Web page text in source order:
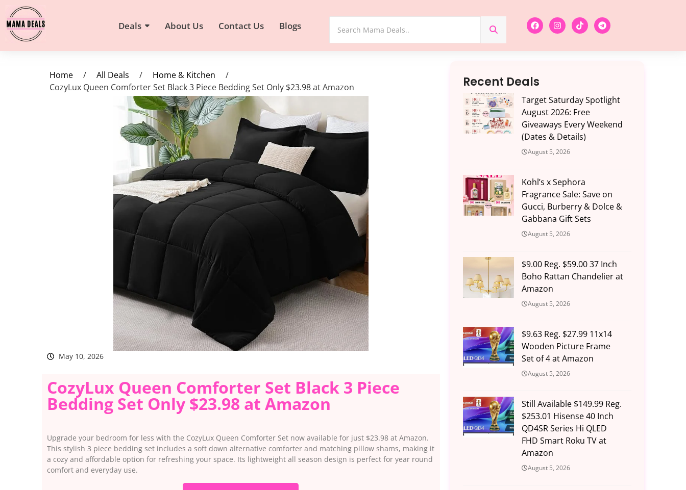
Deals About Us Contact Us Blogs
Home / All Deals / Home & Kitchen
/
CozyLux Queen Comforter Set Black 3 Piece Bedding Set Only $23.98 at Amazon
May 10, 2026
CozyLux Queen Comforter Set Black 3 Piece
Bedding Set Only $23.98 at Amazon
Upgrade your bedroom for less with the CozyLux Queen Comforter Set now available for just $23.98 at Amazon.
This stylish 3 piece bedding set includes a soft down alternative comforter and matching pillow shams, making it
a cozy and affordable option for refreshing your space. Its lightweight all season design is perfect for year round
comfort and everyday use.
Recent Deals
Target Saturday Spotlight
August 2026: Free
Giveaways Every Weekend
(Dates & Details)
August 5, 2026
Kohl’s x Sephora
Fragrance Sale: Save on
Gucci, Burberry & Dolce &
Gabbana Gift Sets
August 5, 2026
$9.00 Reg. $59.00 37 Inch
Boho Rattan Chandelier at
Amazon
August 5, 2026
$9.63 Reg. $27.99 11x14
Wooden Picture Frame
Set of 4 at Amazon
August 5, 2026
Still Available $149.99 Reg.
$253.01 Hisense 40 Inch
QD4SR Series Hi QLED
FHD Smart Roku TV at
Amazon
August 5, 2026